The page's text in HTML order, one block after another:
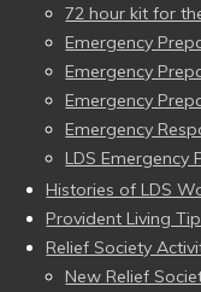
72 hour kit for
Emergency
Emergency
Emergency
Emergency
LDS Emergency
Histories of LDS
Provident Living
Relief Society
New Relief